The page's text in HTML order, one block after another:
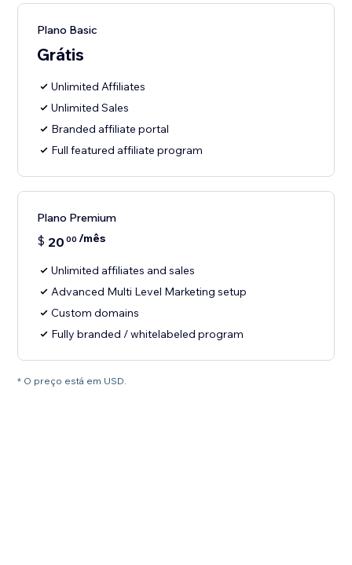
Plano Basic
Grátis
Unlimited Affiliates
Unlimited Sales
Branded affiliate portal
Full featured affiliate program
Plano Premium
$ 20 00 /mês
Unlimited affiliates and sales
Advanced Multi Level Marketing setup
Custom domains
Fully branded / whitelabeled program
* O preço está em USD.